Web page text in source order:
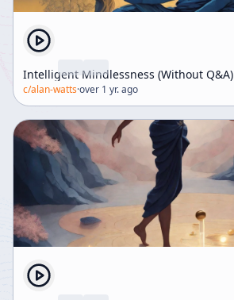
Intelligent Mindlessness (Without Q&A)
c/alan-watts·over 1 yr. ago